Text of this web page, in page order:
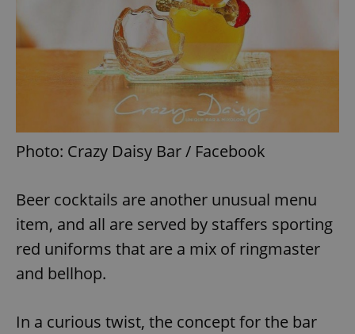
Photo: Crazy Daisy Bar / Facebook
Beer cocktails are another unusual menu
item, and all are served by staffers sporting
red uniforms that are a mix of ringmaster
and bellhop.
In a curious twist, the concept for the bar